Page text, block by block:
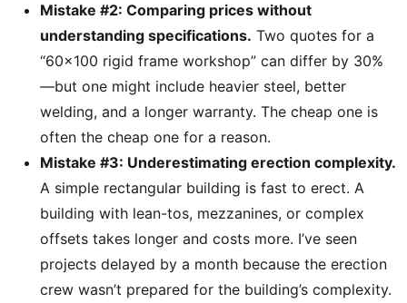
Mistake #2: Comparing prices without
understanding specifications. Two quotes for a
“60×100 rigid frame workshop” can differ by 30%
—but one might include heavier steel, better
welding, and a longer warranty. The cheap one is
often the cheap one for a reason.
Mistake #3: Underestimating erection complexity.
A simple rectangular building is fast to erect. A
building with lean-tos, mezzanines, or complex
offsets takes longer and costs more. I’ve seen
projects delayed by a month because the erection
crew wasn’t prepared for the building’s complexity.